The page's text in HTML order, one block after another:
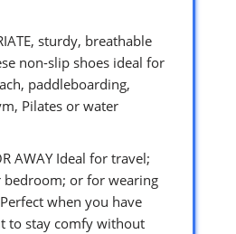
sturdy, breathable
non-slip shoes ideal for
paddleboarding,
Pilates or water
AWAY Ideal for travel;
or for wearing
when you have
to stay comfy without